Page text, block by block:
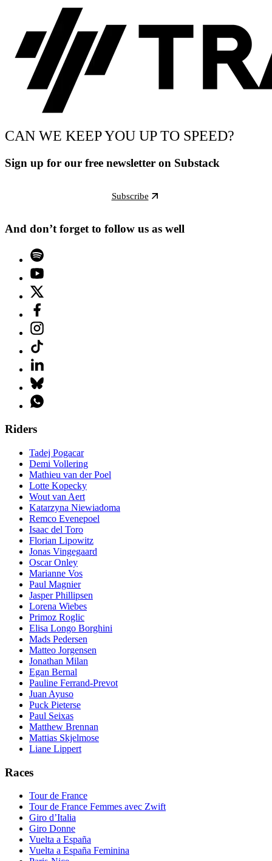
CAN WE KEEP YOU UP TO SPEED?
Sign up for our free newsletter on Substack
Subscribe
And don’t forget to follow us as well
Riders
Tadej Pogacar
Demi Vollering
Mathieu van der Poel
Lotte Kopecky
Wout van Aert
Katarzyna Niewiadoma
Remco Evenepoel
Isaac del Toro
Florian Lipowitz
Jonas Vingegaard
Oscar Onley
Marianne Vos
Paul Magnier
Jasper Phillipsen
Lorena Wiebes
Primoz Roglic
Elisa Longo Borghini
Mads Pedersen
Matteo Jorgensen
Jonathan Milan
Egan Bernal
Pauline Ferrand-Prevot
Juan Ayuso
Puck Pieterse
Paul Seixas
Matthew Brennan
Mattias Skjelmose
Liane Lippert
Races
Tour de France
Tour de France Femmes avec Zwift
Giro d’Italia
Giro Donne
Vuelta a España
Vuelta a España Feminina